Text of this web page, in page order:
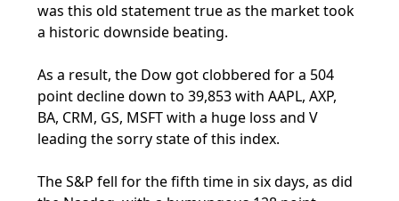
was this old statement true as the market took
a historic downside beating.
As a result, the Dow got clobbered for a 504
point decline down to 39,853 with AAPL, AXP,
BA, CRM, GS, MSFT with a huge loss and V
leading the sorry state of this index.
The S&P fell for the fifth time in six days, as did